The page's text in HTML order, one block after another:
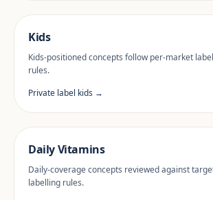
Kids
Kids-positioned concepts follow per-market
rules.
Private label kids →
Daily Vitamins
Daily-coverage concepts reviewed against
labelling rules.